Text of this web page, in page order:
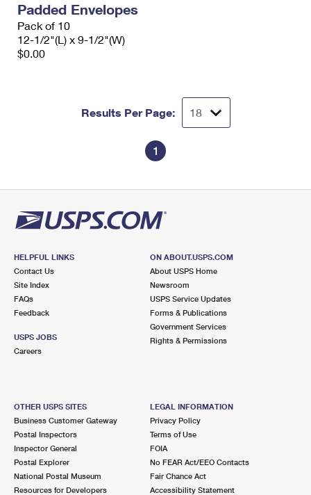
Padded Envelopes
Pack of 10
12-1/2"(L) x 9-1/2"(W)
$0.00
Results Per Page:
1
HELPFUL LINKS
Contact Us
Site Index
FAQs
Feedback
USPS JOBS
Careers
ON ABOUT.USPS.COM
About USPS Home
Newsroom
USPS Service Updates
Forms & Publications
Government Services
Rights & Permissions
OTHER USPS SITES
Business Customer Gateway
Postal Inspectors
Inspector General
Postal Explorer
National Postal Museum
Resources for Developers
LEGAL INFORMATION
Privacy Policy
Terms of Use
FOIA
No FEAR Act/EEO Contacts
Fair Chance Act
Accessibility Statement